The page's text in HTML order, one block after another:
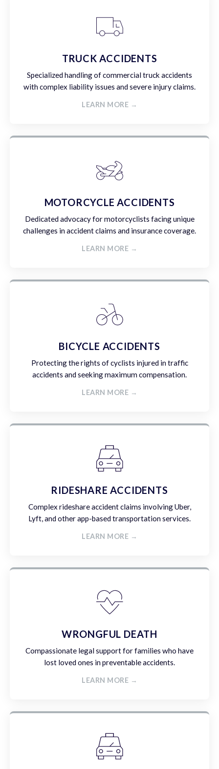
TRUCK ACCIDENTS
Specialized handling of commercial truck accidents
with complex liability issues and severe injury claims.
LEARN MORE →
MOTORCYCLE ACCIDENTS
Dedicated advocacy for motorcyclists facing unique
challenges in accident claims and insurance coverage.
LEARN MORE →
BICYCLE ACCIDENTS
Protecting the rights of cyclists injured in traffic
accidents and seeking maximum compensation.
LEARN MORE →
RIDESHARE ACCIDENTS
Complex rideshare accident claims involving Uber,
Lyft, and other app-based transportation services.
LEARN MORE →
WRONGFUL DEATH
Compassionate legal support for families who have
lost loved ones in preventable accidents.
LEARN MORE →